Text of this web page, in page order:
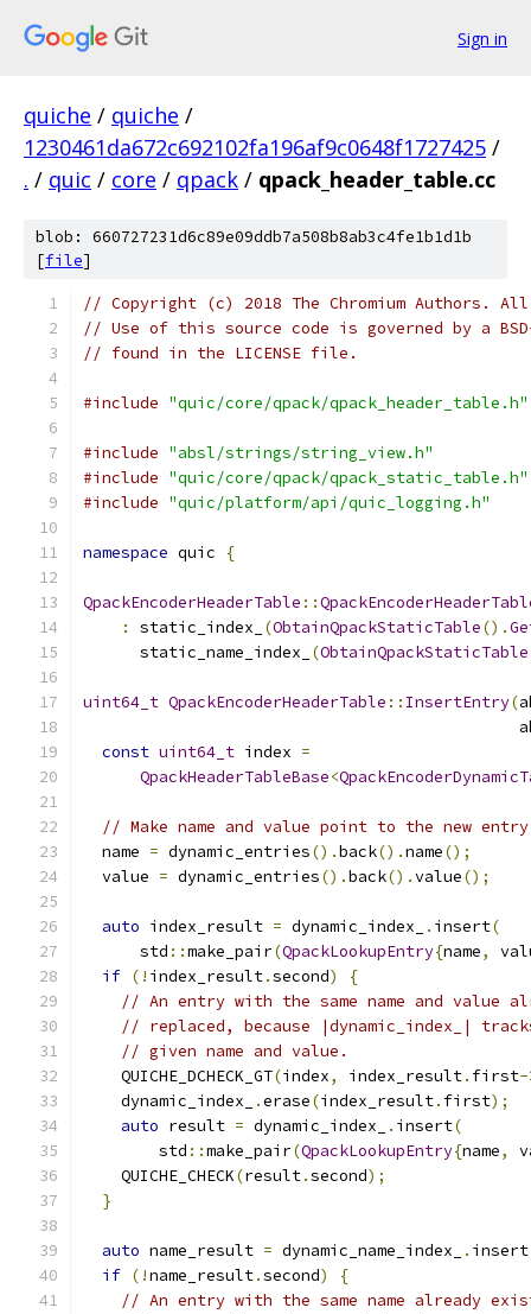
Sign in
quiche / quiche /
1230461da672c692102fa196af9c0648f1727425 /
. / quic / core / qpack / qpack_header_table.cc
blob: 660727231d6c89e09ddb7a508b8ab3c4fe1b1d1b
[file]
// Copyright (c) 2018 The Chromium Authors.
// Use of this source code is governed by a
// found in the LICENSE file.
#include "quic/core/qpack/qpack_header_table.h"
#include "absl/strings/string_view.h"
#include "quic/core/qpack/qpack_static_table.h"
#include "quic/platform/api/quic_logging.h"
namespace quic {
QpackEncoderHeaderTable ::
:
static_index_ (ObtainQpackStaticTable().
      static_name_index_
(ObtainQpackStaticTable
uint64_t QpackEncoderHeaderTable :: InsertEntry(
const uint64_t index =
QpackHeaderTableBase<
// Make name and value point to the new
  name
= dynamic_entries().back().name();
  value
= dynamic_entries().back().value();
auto index_result = dynamic_index_ . insert(
      std
::make_pair(QpackLookupEntry{name,
if (! index_result.second)
{
// An entry with the same name and value
// replaced, because |dynamic_index_|
// given name and value.
    QUICHE_DCHECK_GT
(index, index_result. first-
    dynamic_index_
.erase(index_result. first);
auto result = dynamic_index_ . insert(
        std
::make_pair(QpackLookupEntry{name,
    QUICHE_CHECK
(result.second);
}
auto name_result = dynamic_name_index_ . insert
if (!name_result.second)
{
// An entry with the same name already